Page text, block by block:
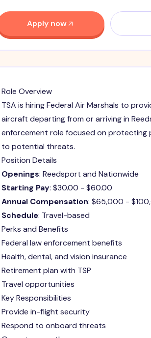
Apply now
Role Overview
TSA is hiring Federal Air Marshals to
aircraft departing from or arriving in
enforcement role focused on protecting
to potential threats.
Position Details
Openings: Reedsport and Nationwide
Starting Pay: $30.00 - $60.00
Annual Compensation: $65,000 -
Schedule: Travel-based
Perks and Benefits
Federal law enforcement benefits
Health, dental, and vision insurance
Retirement plan with TSP
Travel opportunities
Key Responsibilities
Provide in-flight security
Respond to onboard threats